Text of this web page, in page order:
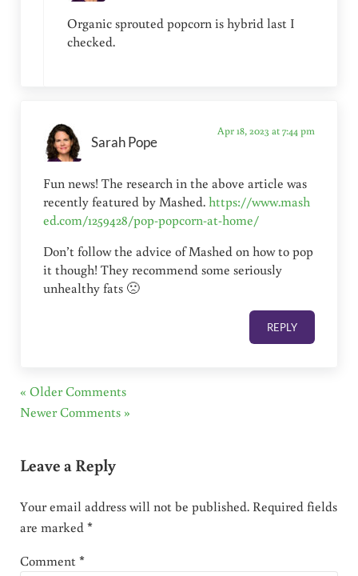
Organic sprouted popcorn is hybrid last I
checked.
Sarah Pope
Apr 18, 2023 at 7:44 pm
Fun news! The research in the above article was
recently featured by Mashed.https://www.mash
ed.com/1259428/pop-popcorn-at-home/
Don’t follow the advice of Mashed on how to pop
it though! They recommend some seriously
unhealthy fats 🙁
REPLY
« Older Comments
Newer Comments »
Leave a Reply
Your email address will not be published. Required fields
are marked*
Comment*